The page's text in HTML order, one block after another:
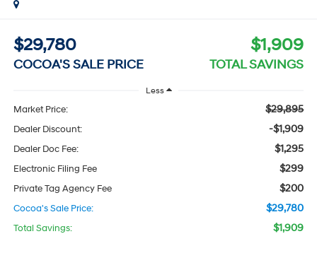
$29,780
COCOA'S SALE PRICE
$1,909
TOTAL SAVINGS
Less
Market Price: $29,895
Dealer Discount: -$1,909
Dealer Doc Fee: $1,295
Electronic Filing Fee $299
Private Tag Agency Fee $200
Cocoa's Sale Price: $29,780
Total Savings: $1,909